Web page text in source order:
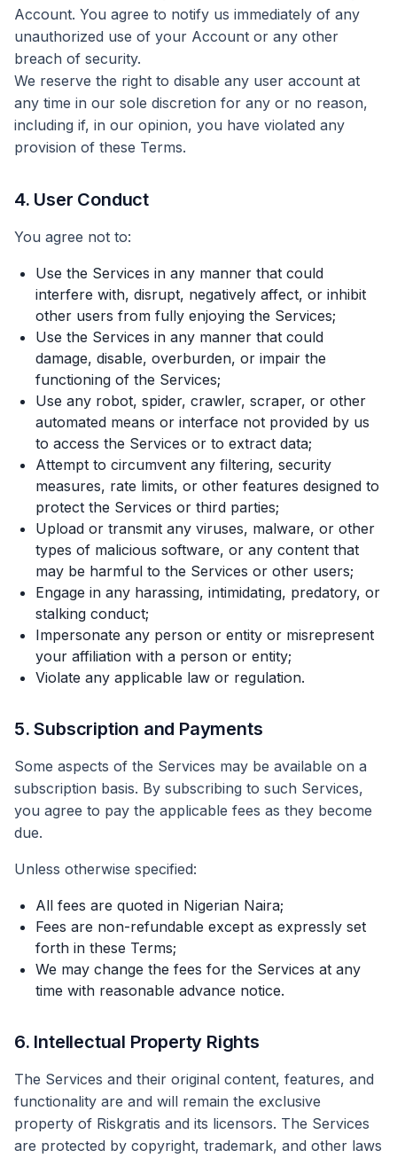
Account. You agree to notify us immediately of any
unauthorized use of your Account or any other
breach of security.
We reserve the right to disable any user account at
any time in our sole discretion for any or no reason,
including if, in our opinion, you have violated any
provision of these Terms.
4. User Conduct
You agree not to:
Use the Services in any manner that could
interfere with, disrupt, negatively affect, or inhibit
other users from fully enjoying the Services;
Use the Services in any manner that could
damage, disable, overburden, or impair the
functioning of the Services;
Use any robot, spider, crawler, scraper, or other
automated means or interface not provided by us
to access the Services or to extract data;
Attempt to circumvent any filtering, security
measures, rate limits, or other features designed to
protect the Services or third parties;
Upload or transmit any viruses, malware, or other
types of malicious software, or any content that
may be harmful to the Services or other users;
Engage in any harassing, intimidating, predatory, or
stalking conduct;
Impersonate any person or entity or misrepresent
your affiliation with a person or entity;
Violate any applicable law or regulation.
5. Subscription and Payments
Some aspects of the Services may be available on a
subscription basis. By subscribing to such Services,
you agree to pay the applicable fees as they become
due.
Unless otherwise specified:
All fees are quoted in Nigerian Naira;
Fees are non-refundable except as expressly set
forth in these Terms;
We may change the fees for the Services at any
time with reasonable advance notice.
6. Intellectual Property Rights
The Services and their original content, features, and
functionality are and will remain the exclusive
property of Riskgratis and its licensors. The Services
are protected by copyright, trademark, and other laws